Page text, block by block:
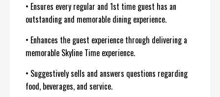
• Ensures every regular and 1st time guest has an
outstanding and memorable dining experience.
• Enhances the guest experience through delivering a
memorable Skyline Time experience.
• Suggestively sells and answers questions regarding
food, beverages, and service.